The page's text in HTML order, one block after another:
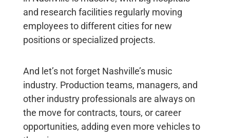
and research facilities regularly moving
employees to different cities for new
positions or specialized projects.
And let’s not forget Nashville’s music
industry. Production teams, managers, and
other industry professionals are always on
the move for contracts, tours, or career
opportunities, adding even more vehicles to